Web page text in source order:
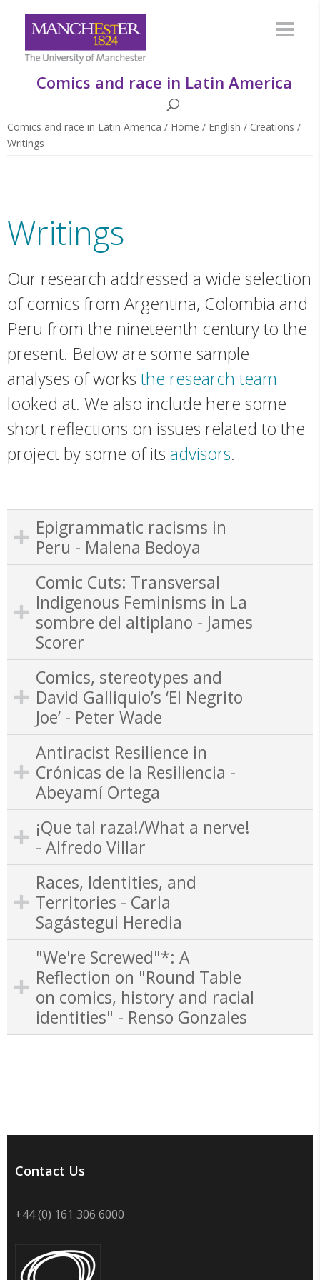
Comics and race in Latin America
Comics and race in Latin America / Home / English / Creations /
Writings
Writings
Our research addressed a wide selection
of comics from Argentina, Colombia and
Peru from the nineteenth century to the
present. Below are some sample
analyses of works the research team
looked at. We also include here some
short reflections on issues related to the
project by some of its advisors.
Epigrammatic racisms in
Peru - Malena Bedoya
Comic Cuts: Transversal
Indigenous Feminisms in La
sombre del altiplano - James
Scorer
Comics, stereotypes and
David Galliquio’s ‘El Negrito
Joe’ - Peter Wade
Antiracist Resilience in
Crónicas de la Resiliencia -
Abeyamí Ortega
¡Que tal raza!/What a nerve!
- Alfredo Villar
Races, Identities, and
Territories - Carla
Sagástegui Heredia
"We're Screwed"*: A
Reflection on "Round Table
on comics, history and racial
identities" - Renso Gonzales
Contact Us
+44 (0) 161 306 6000